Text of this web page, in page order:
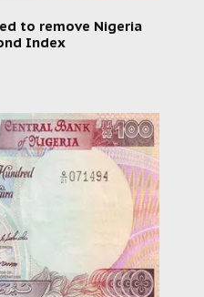
to remove Nigeria
Index